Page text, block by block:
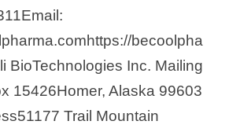
becoolpha
BioTechnologies Inc. Mailing
15426Homer, Alaska 99603
Trail Mountain